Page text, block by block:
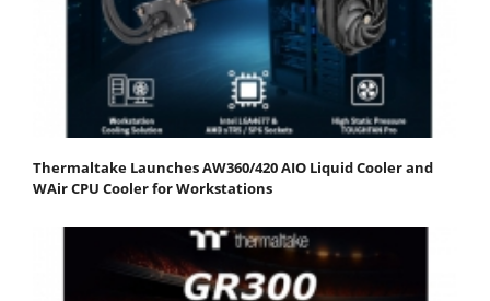
Thermaltake Launches AW360/420 AIO Liquid Cooler and
WAir CPU Cooler for Workstations